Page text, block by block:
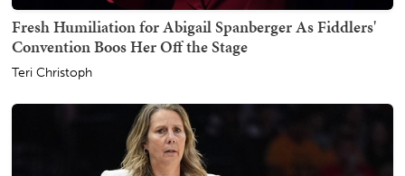
Fresh Humiliation for Abigail Spanberger As Fiddlers'
Convention Boos Her Off the Stage
Teri Christoph